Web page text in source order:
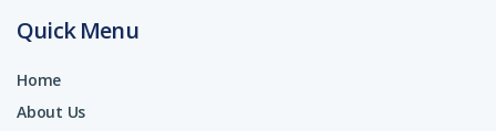
Quick Menu
Home
About Us